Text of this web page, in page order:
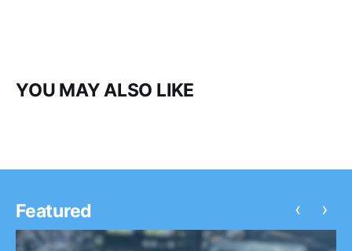
YOU MAY ALSO LIKE
Featured ‹ ›